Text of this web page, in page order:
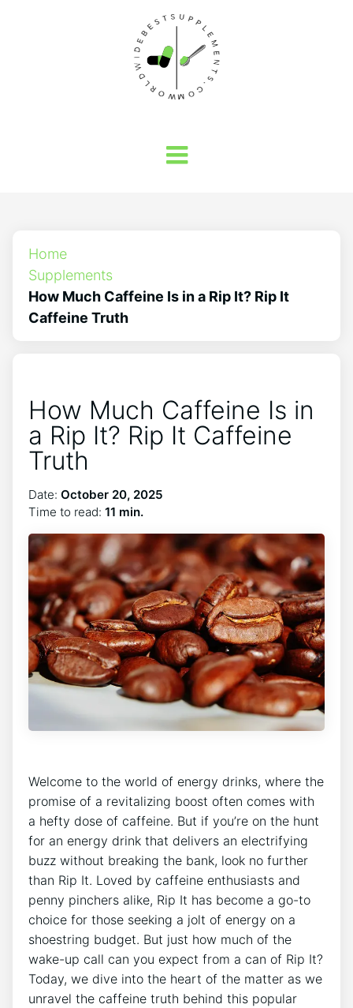
Home
Supplements
How Much Caffeine Is in a Rip It? Rip It
Caffeine Truth
How Much Caffeine Is in
a Rip It? Rip It Caffeine
Truth
Date: October 20, 2025
Time to read: 11 min.
Welcome​ to the ⁤world of energy drinks, where the
promise ​of a revitalizing ‍boost often comes with
a hefty dose ‍of caffeine. ​But​ if you’re on ⁤the​ hunt
⁣for an energy⁢ drink‌ that delivers an electrifying
buzz without breaking⁣ the⁣ bank, ​look no ‍further
than ⁣Rip It. Loved by caffeine enthusiasts and
penny pinchers​ alike, Rip​ It has become a go-to
choice for those‍ seeking ​a jolt ​of energy on ‍a‍
shoestring budget. But just ⁤how much ⁢of​ the⁤
wake-up call can you expect from a can of Rip It?
Today,⁤ we dive into⁤ the ‌heart of the matter as we
unravel‍ the ⁢caffeine truth behind ‌this popular